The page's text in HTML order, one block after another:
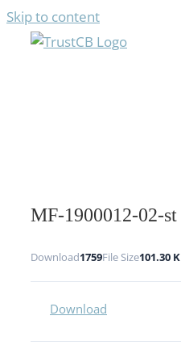
Skip to content
MF-1900012-02-st
Download1759File Size101.30
Download